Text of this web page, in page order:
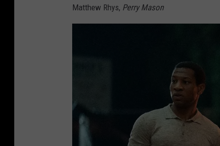
Matthew Rhys, Perry Mason